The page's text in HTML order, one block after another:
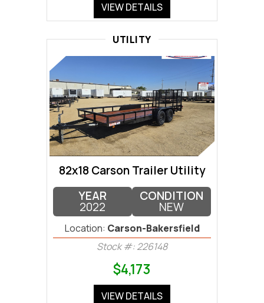
VIEW DETAILS
UTILITY
82x18 Carson Trailer Utility
YEAR
2022
CONDITION
NEW
Location: Carson-Bakersfield
Stock #: 226148
$4,173
VIEW DETAILS